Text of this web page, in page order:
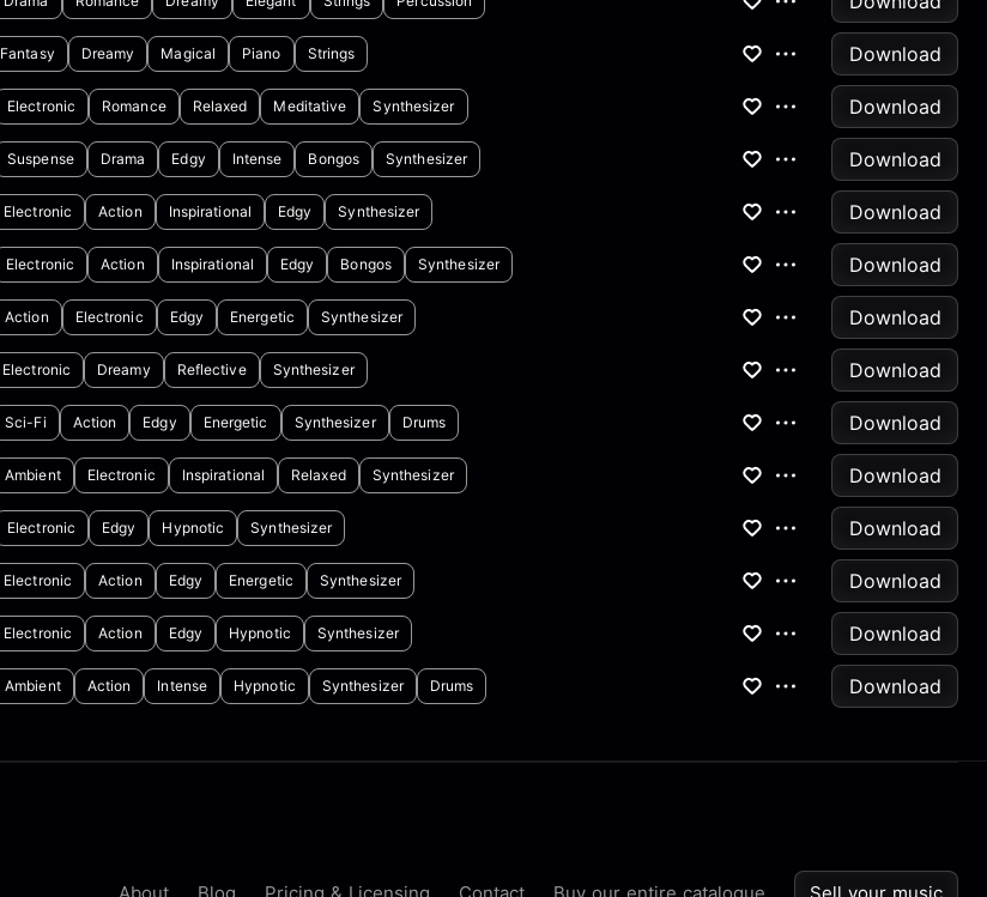
Fantasy Dreamy Magical Piano Strings
Download
Electronic Romance Relaxed Meditative Synthesizer
Download
Suspense Drama Edgy Intense Bongos Synthesizer
Download
Electronic Action Inspirational Edgy Synthesizer
Download
Electronic Action Inspirational Edgy Bongos Synthesizer
Download
Action Electronic Edgy Energetic Synthesizer
Download
Electronic Dreamy Reflective Synthesizer
Download
Sci-Fi Action Edgy Energetic Synthesizer Drums
Download
Ambient Electronic Inspirational Relaxed Synthesizer
Download
Electronic Edgy Hypnotic Synthesizer
Download
Electronic Action Edgy Energetic Synthesizer
Download
Electronic Action Edgy Hypnotic Synthesizer
Download
Ambient Action Intense Hypnotic Synthesizer Drums Download
About Blog Pricing & Licensing Contact Buy our entire catalogue Sell your music